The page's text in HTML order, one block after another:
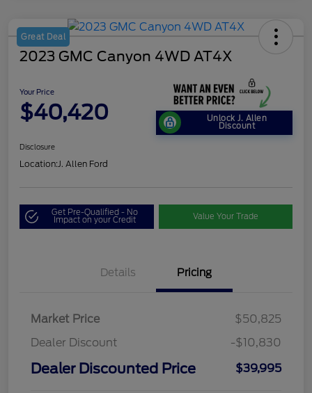
Great Deal
2023 GMC Canyon 4WD AT4X
Your Price
$40,420 Unlock J. Allen
Discount
Disclosure
Location: J. Allen Ford
Get Pre-Qualified - No
Impact on your Credit Value Your Trade
Details Pricing
Market Price
$50,825
Dealer Discount
-$10,830
Dealer Discounted Price $39,995